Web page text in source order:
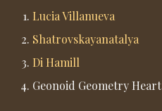
Lucia Villanueva
Shatrovskayanatalya
Di Hamill
Geonoid Geometry Heart